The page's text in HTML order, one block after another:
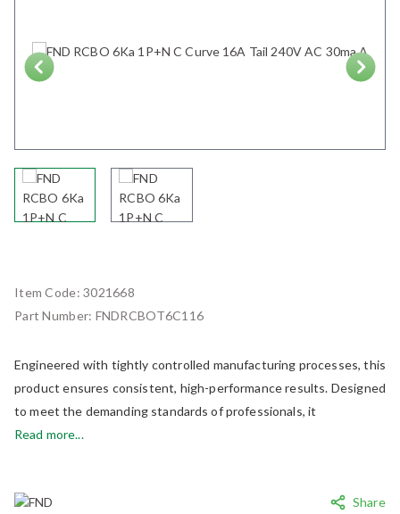
Share
Item Code:3021668
Part Number: FNDRCBOT6C116
Engineered with tightly controlled manufacturing processes, this
product ensures consistent, high-performance results. Designed
to meet the demanding standards of professionals, it
Read more...